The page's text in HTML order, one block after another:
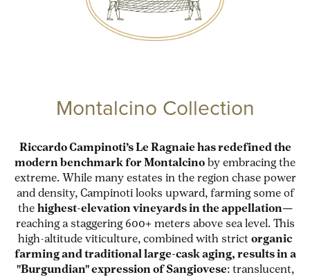
Montalcino Collection
Riccardo Campinoti’s Le Ragnaie has redefined the
modern benchmark for Montalcino by embracing the
extreme. While many estates in the region chase power
and density, Campinoti looks upward, farming some of
the highest-elevation vineyards in the appellation—
reaching a staggering 600+ meters above sea level. This
high-altitude viticulture, combined with strict organic
farming and traditional large-cask aging, results in a
"Burgundian" expression of Sangiovese: translucent,